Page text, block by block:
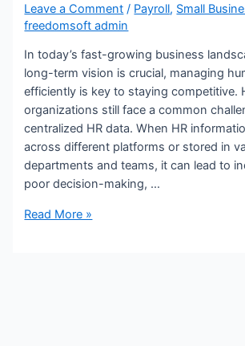
Leave a Comment / Payroll, Small
freedomsoft admin
In today’s fast-growing business
long-term vision is crucial, managing
efficiently is key to staying competitive.
organizations still face a common
centralized HR data. When HR
across different platforms or stored in
departments and teams, it can lead to
poor decision-making, …
A
Read More »